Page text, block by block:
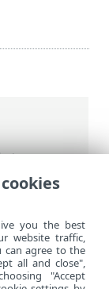
you the best
website traffic,
can agree to the
all and close",
"Accept